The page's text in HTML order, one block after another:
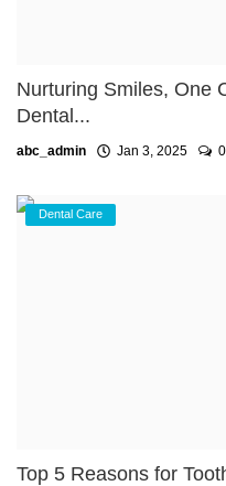
Nurturing Smiles, One
Dental...
abc_admin Jan 3, 2025 0
Dental Care
Top 5 Reasons for